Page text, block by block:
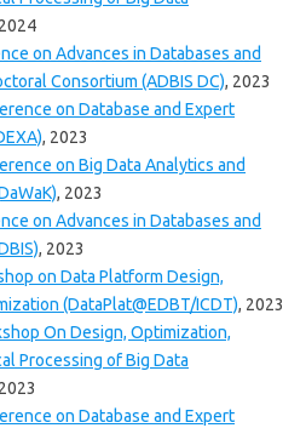
on Advances in Databases and
Consortium (ADBIS DC), 2023
on Database and Expert
, 2023
on Big Data Analytics and
, 2023
on Advances in Databases and
, 2023
on Data Platform Design,
(DataPlat@EDBT/ICDT), 2023
On Design, Optimization,
Processing of Big Data
on Database and Expert